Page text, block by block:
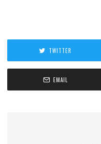
TWITTER
EMAIL